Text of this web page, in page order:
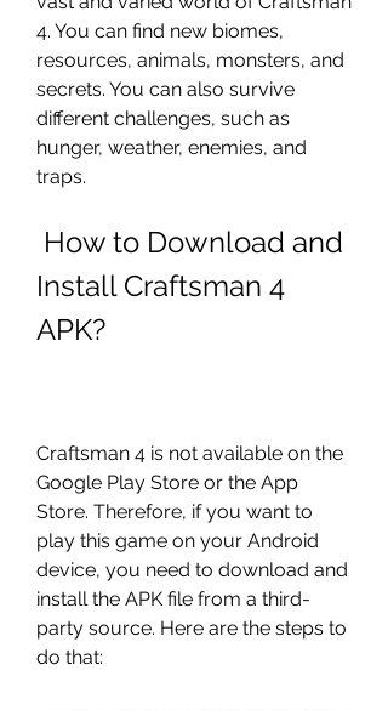
4. You can find new biomes,
resources, animals, monsters, and
secrets. You can also survive
different challenges, such as
hunger, weather, enemies, and
traps.
Install Craftsman 4
APK?
Craftsman 4 is not available on the
Google Play Store or the App
Store. Therefore, if you want to
play this game on your Android
device, you need to download and
install the APK file from a third-
party source. Here are the steps to
do that: